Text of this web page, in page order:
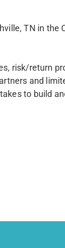
TN in
risk/return
and
to build